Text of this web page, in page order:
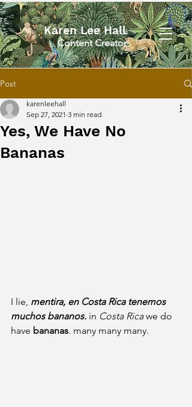
Karen Lee Hall
Content Creator
Post
Yes, We Have No
Bananas
karenleehall
Sep 27, 2021 3 min read
I lie, mentira, en Costa Rica tenemos
muchos bananos. in Costa Rica we do
have bananas. many many many.